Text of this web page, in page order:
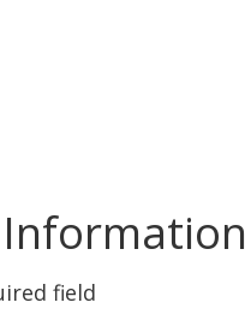
field